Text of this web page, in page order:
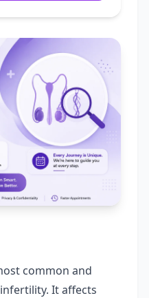
common and
It affects